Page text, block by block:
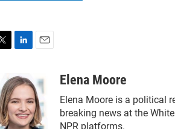
n
k
e
d
a
i
l
Elena Moore
Elena Moore is a political
breaking news at the
NPR platforms.